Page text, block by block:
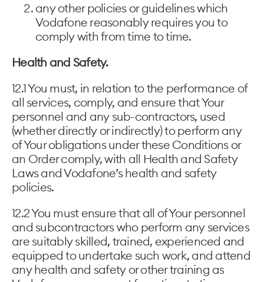
any other policies or guidelines which
Vodafone reasonably requires you to
comply with from time to time.
Health and Safety.
12.1 You must, in relation to the performance of
all services, comply, and ensure that Your
personnel and any sub-contractors, used
(whether directly or indirectly) to perform any
of Your obligations under these Conditions or
an Order comply, with all Health and Safety
Laws and Vodafone’s health and safety
policies.
12.2 You must ensure that all of Your personnel
and subcontractors who perform any services
are suitably skilled, trained, experienced and
equipped to undertake such work, and attend
any health and safety or other training as